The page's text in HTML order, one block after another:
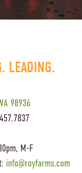
LEADING.
98936
M-F
info@royfarms.com